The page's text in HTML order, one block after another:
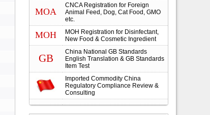
MOA
CNCA Registration for Foreign
Animal Feed, Dog, Cat Food, GMO
etc.
MOH
MOH Registration for Disinfectant,
New Food & Cosmetic Ingredient
GB
China National GB Standards
English Translation & GB Standards
Item Test
Imported Commodity China
Regulatory Compliance Review &
Consulting